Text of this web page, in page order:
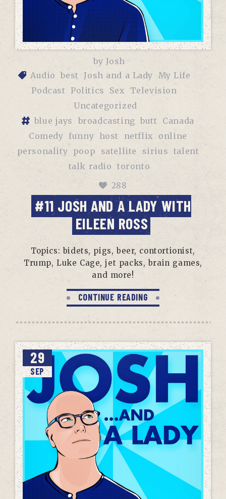
by Josh
Audio
best Josh and a Lady My Life
Podcast Politics Sex Television
Uncategorized
blue jays
broadcasting butt Canada
Comedy funny host netflix online
personality poop satellite sirius talent
talk radio
toronto
288
#11 JOSH AND A LADY WITH
EILEEN ROSS
Topics: bidets, pigs, beer, contortionist,
Trump, Luke Cage, jet packs, brain games,
and more!
CONTINUE READING
29
SEP